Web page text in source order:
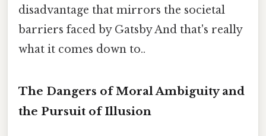
disadvantage that mirrors the societal
barriers faced by Gatsby And that's really
what it comes down to..
The Dangers of Moral Ambiguity and
the Pursuit of Illusion